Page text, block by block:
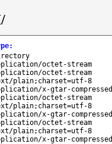
:
octet-stream
octet-stream
plain;charset=utf-8
x-gtar-compressed
octet-stream
plain;charset=utf-8
x-gtar-compressed
octet-stream
plain;charset=utf-8
x-gtar-compressed